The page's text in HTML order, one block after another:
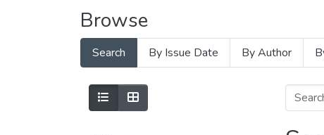
Browse
Search By Issue Date By Author